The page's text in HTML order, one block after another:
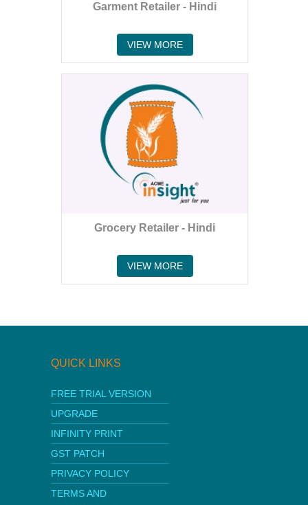
Garment Retailer - Hindi
VIEW MORE
Grocery Retailer - Hindi
VIEW MORE
QUICK LINKS
FREE TRIAL VERSION
UPGRADE
INFINITY PRINT
GST PATCH
PRIVACY POLICY
TERMS AND